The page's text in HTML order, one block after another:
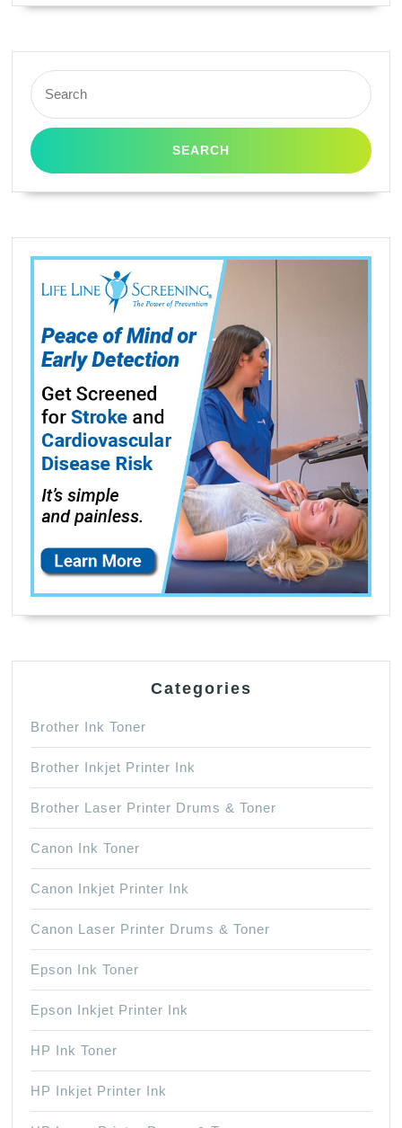
Search
for:
Categories
Brother Ink Toner
Brother Inkjet Printer Ink
Brother Laser Printer Drums & Toner
Canon Ink Toner
Canon Inkjet Printer Ink
Canon Laser Printer Drums & Toner
Epson Ink Toner
Epson Inkjet Printer Ink
HP Ink Toner
HP Inkjet Printer Ink